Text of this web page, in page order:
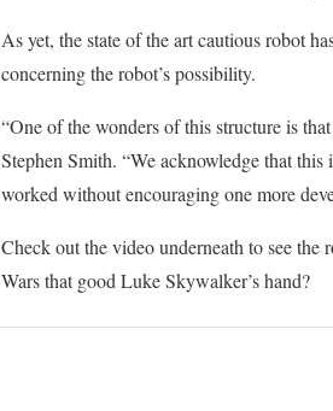
As yet, the state of the art cautious robot
concerning the robot’s possibility.
“One of the wonders of this structure is
Stephen Smith. “We acknowledge that
worked without encouraging one more
Check out the video underneath to see
Wars that good Luke Skywalker’s hand?